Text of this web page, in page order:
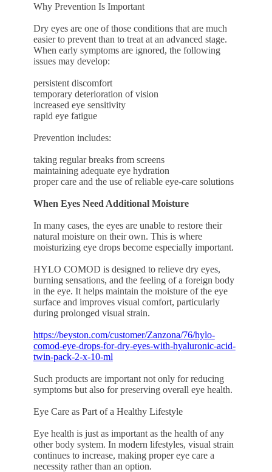
Why Prevention Is Important
Dry eyes are one of those conditions that are much
easier to prevent than to treat at an advanced stage.
When early symptoms are ignored, the following
issues may develop:
persistent discomfort
temporary deterioration of vision
increased eye sensitivity
rapid eye fatigue
Prevention includes:
taking regular breaks from screens
maintaining adequate eye hydration
proper care and the use of reliable eye-care solutions
When Eyes Need Additional Moisture
In many cases, the eyes are unable to restore their
natural moisture on their own. This is where
moisturizing eye drops become especially important.
HYLO COMOD is designed to relieve dry eyes,
burning sensations, and the feeling of a foreign body
in the eye. It helps maintain the moisture of the eye
surface and improves visual comfort, particularly
during prolonged visual strain.
https://beyston.com/customer/Zanzona/76/hylo-
comod-eye-drops-for-dry-eyes-with-hyaluronic-acid-
twin-pack-2-x-10-ml
Such products are important not only for reducing
symptoms but also for preserving overall eye health.
Eye Care as Part of a Healthy Lifestyle
Eye health is just as important as the health of any
other body system. In modern lifestyles, visual strain
continues to increase, making proper eye care a
necessity rather than an option.